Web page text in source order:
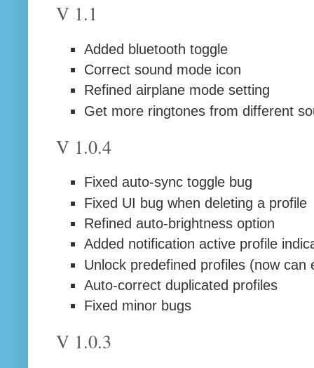
V 1.1
Added bluetooth toggle
Correct sound mode icon
Refined airplane mode setting
Get more ringtones from different
V 1.0.4
Fixed auto-sync toggle bug
Fixed UI bug when deleting a profile
Refined auto-brightness option
Added notification active profile
Unlock predefined profiles (now can
Auto-correct duplicated profiles
Fixed minor bugs
V 1.0.3